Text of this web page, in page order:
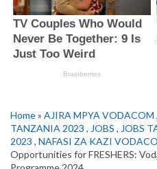
Home» AJIRA MPYA VODACOM ,
TANZANIA 2023 , JOBS , JOBS
2023 , NAFASI ZA KAZI
Opportunities for FRESHERS: